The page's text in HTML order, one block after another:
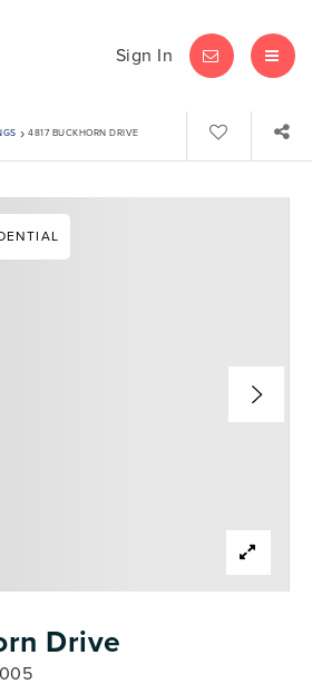
Sign In LET'S CHAT
› 4817 BUCKHORN DRIVE
Drive